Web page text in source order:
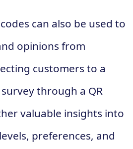
can also be used to
opinions from
customers to a
through a QR
valuable insights into
preferences, and